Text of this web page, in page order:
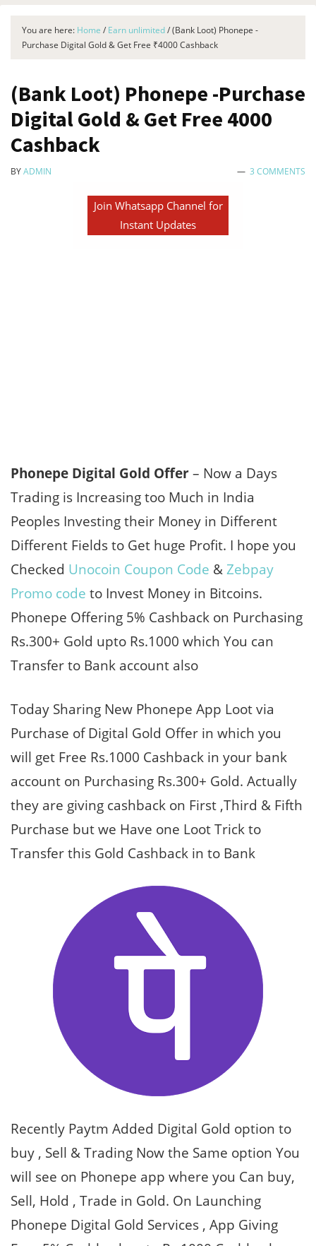
You are here: Home / Earn unlimited/(Bank Loot) Phonepe -
Purchase Digital Gold & Get Free ₹4000 Cashback
(Bank Loot) Phonepe -Purchase
Digital Gold & Get Free ₹4000
Cashback
BYADMIN 3 COMMENTS
Join Whatsapp Channel for
Instant Updates
Phonepe Digital Gold Offer– Now a Days
Trading is Increasing too Much in India
Peoples Investing their Money in Different
Different Fields to Get huge Profit. I hope you
Checked Unocoin Coupon Code &Zebpay
Promo code to Invest Money in Bitcoins.
Phonepe Offering 5% Cashback on Purchasing
Rs.300+ Gold upto Rs.1000 which You can
Transfer to Bank account also
Today Sharing New Phonepe App Loot via
Purchase of Digital Gold Offer in which you
will get Free Rs.1000 Cashback in your bank
account on Purchasing Rs.300+ Gold. Actually
they are giving cashback on First ,Third & Fifth
Purchase but we Have one Loot Trick to
Transfer this Gold Cashback in to Bank
Recently Paytm Added Digital Gold option to
buy , Sell & Trading Now the Same option You
will see on Phonepe app where you Can buy,
Sell, Hold , Trade in Gold. On Launching
Phonepe Digital Gold Services , App Giving